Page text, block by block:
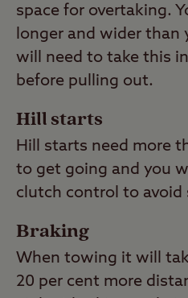
space for overtaking.
longer and wider than
will need to take this
before pulling out.
Hill starts
Hill starts need more
to get going and you
clutch control to avoid
Braking
When towing it will
20 per cent more